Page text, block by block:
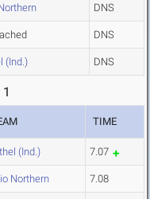
DNS
DNS
(Ind.) DNS
TIME
(Ind.) 7.07
Northern 7.08